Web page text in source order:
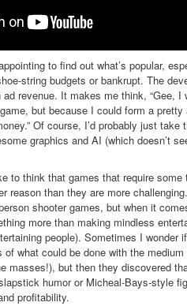
to find out what’s popular,
string budgets or bankrupt. The
revenue. It makes me think, “Gee,
but because I could form a
Of course, I’d probably just
graphics and AI (which doesn’t
to think that games that require
reason than they are more
shooter games, but when it
more than making mindless
people). Sometimes I wonder
what could be done with the medium
masses!), but then they discovered
humor or Micheal-Bays-style
profitability.